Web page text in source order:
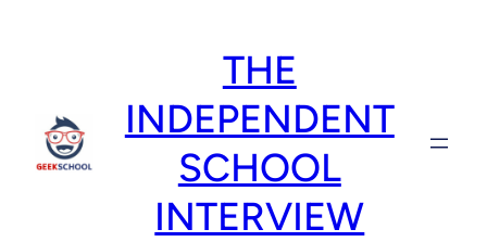
THE
INDEPENDENT
SCHOOL
INTERVIEW